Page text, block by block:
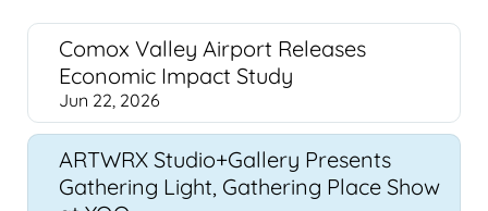
Comox Valley Airport Releases
Economic Impact Study
Jun 22, 2026
ARTWRX Studio+Gallery Presents
Gathering Light, Gathering Place Show